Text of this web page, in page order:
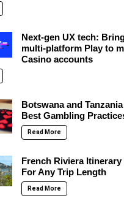
Next-gen UX tech:
multi-platform Play to
Casino accounts
Botswana and
Best Gambling
Read More
French Riviera Itinerary
For Any Trip Length
Read More